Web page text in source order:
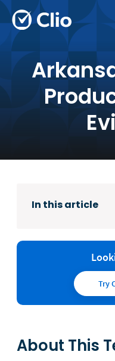
In this article
Try
About This